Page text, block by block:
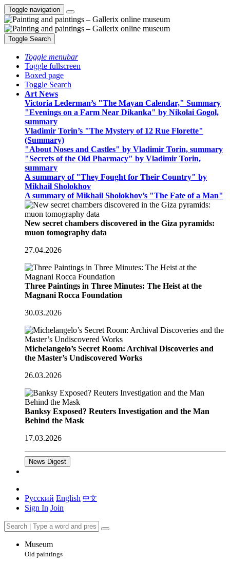
Toggle navigation
Toggle Search
Toggle menubar
Toggle fullscreen
Boxed page
Toggle Search
Art News
Victoria Lederman’s "The Mayan Calendar," Summary
"Evenings on a Farm Near Dikanka" by Nikolai Gogol,
summary
Vladimir Torin’s "The Mystery of 12 Rue Florette"
(Summary)
"About Noses and Castles" by Vladimir Torin, summary
"Secrets of the Old Pharmacy" by Vladimir Torin,
summary
A summary of "They Fought for Their Country" by
Mikhail Sholokhov
A summary of Mikhail Sholokhov’s "The Fate of a Man"
New secret chambers discovered in the Giza pyramids:
muon tomography data
27.04.2026
Three Paintings in Three Minutes: The Heist at the
Magnani Rocca Foundation
30.03.2026
Michelangelo’s Secret Room: Archival Discoveries and
the Master’s Undiscovered Works
26.03.2026
Banksy Exposed? Reuters Investigation and the Man
Behind the Mask
17.03.2026
News Digest
Русский English 中文
Sign In Join
Museum
Old paintings